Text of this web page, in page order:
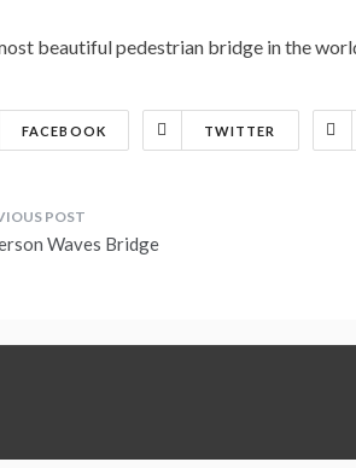
beautiful pedestrian bridge in the
FACEBOOK TWITTER
Waves Bridge